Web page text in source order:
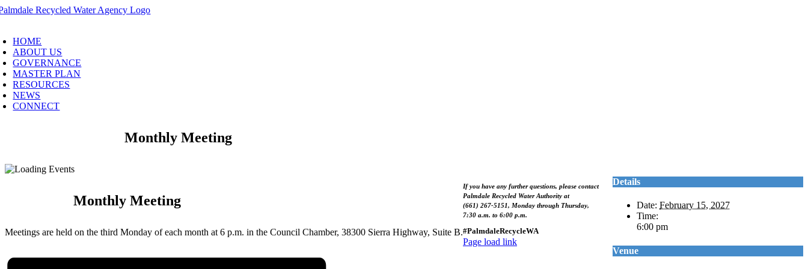
Skip
HOME
ABOUT US
GOVERNANCE
MASTER PLAN
RESOURCES
NEWS
CONNECT
Monthly Meeting
Monthly Meeting
Meetings are held on the third Monday of each month at 6 p.m. in the Council Chamber, 38300 Sierra Highway, Suite B.
Details
Date: February 15, 2027
Time:
6:00 pm
Venue
If you have any further questions, please contact
Palmdale Recycled Water Authority at
(661) 267-5151, Monday through Thursday,
7:30 a.m. to 6:00 p.m.
#PalmdaleRecycleWA
Page load link